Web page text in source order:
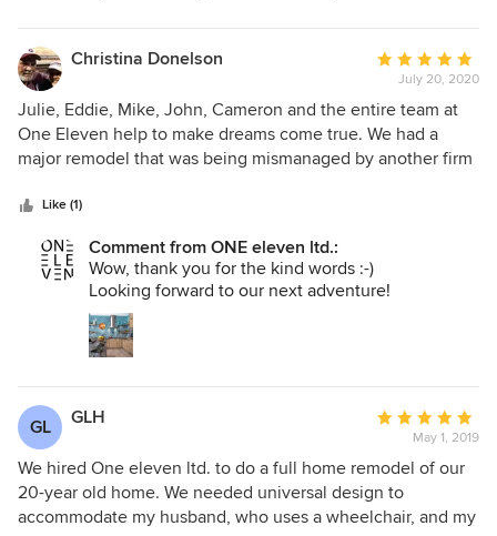
Christina Donelson
Average
rating:
5
out
of
July 20, 2020
Julie, Eddie, Mike, John, Cameron and the entire team at
One Eleven help to make dreams come true. We had a
major remodel that was being mismanaged by another firm
communication with the team was constant and ongoing.
meaningful elements and often took my vision and made it
so much better. We've lived in several houses now and this
is the first one where we immediately felt at home. If I
could give them 10 stars on here, I would. Anyone
considering a big project should call One Eleven.
Like (1)
Comment from ONE eleven ltd.:
Wow, thank you for the kind words :-)
Looking forward to our next adventure!
GL GLH
Average
rating:
5
out
of
May 1, 2019
We hired One eleven ltd. to do a full home remodel of our
20-year old home. We needed universal design to
accommodate my husband, who uses a wheelchair, and my